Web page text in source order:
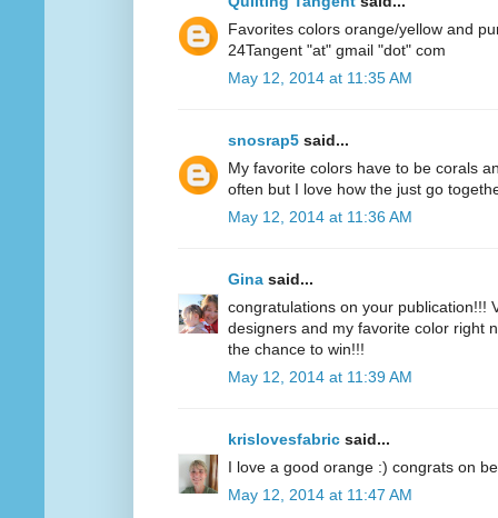
Favorites colors orange/yellow and
24Tangent "at" gmail "dot" com
May 12, 2014 at 11:35 AM
snosrap5 said...
My favorite colors have to be corals
often but I love how the just go
May 12, 2014 at 11:36 AM
Gina said...
congratulations on your publication!!!
designers and my favorite color right
the chance to win!!!
May 12, 2014 at 11:39 AM
krislovesfabric said...
I love a good orange :) congrats on
May 12, 2014 at 11:47 AM